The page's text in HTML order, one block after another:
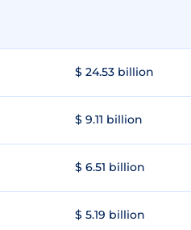
$ 24.53 billion
$ 9.11 billion
$ 6.51 billion
$ 5.19 billion